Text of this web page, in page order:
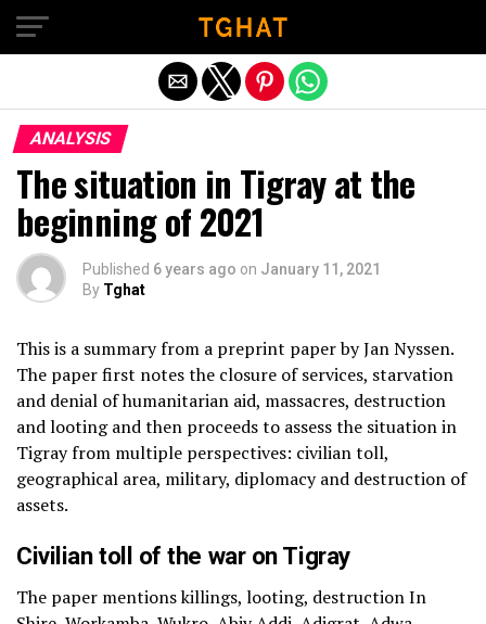
ANALYSIS
The situation in Tigray at the
beginning of 2021
Published 6 years ago on January 11, 2021
By Tghat
This is a summary from a preprint paper by Jan Nyssen.
The paper first notes the closure of services, starvation
and denial of humanitarian aid, massacres, destruction
and looting and then proceeds to assess the situation in
Tigray from multiple perspectives: civilian toll,
geographical area, military, diplomacy and destruction of
assets.
Civilian toll of the war on Tigray
The paper mentions killings, looting, destruction In
Exit mobile version